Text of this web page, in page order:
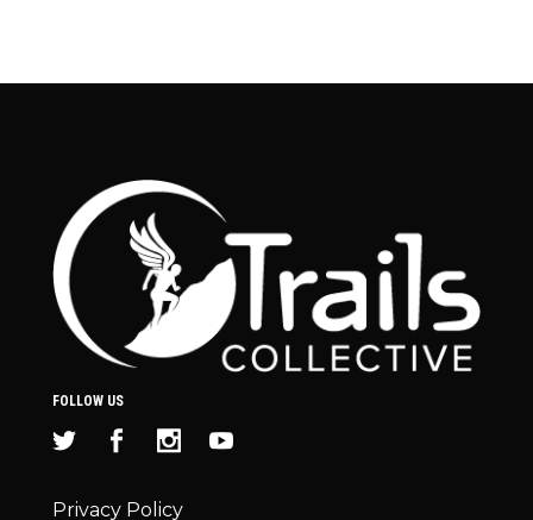
FOLLOW US
Privacy Policy